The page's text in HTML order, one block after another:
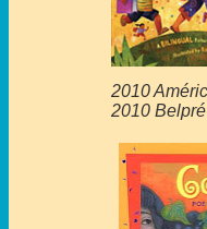
2010
2010